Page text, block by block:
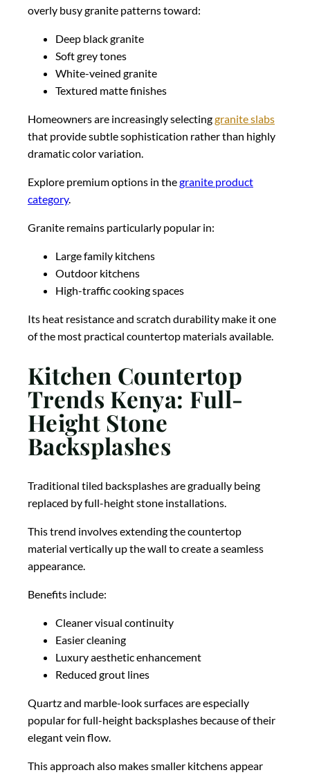
overly busy granite patterns toward:
Deep black granite
Soft grey tones
White-veined granite
Textured matte finishes
Homeowners are increasingly selectinggranite slabs
that provide subtle sophistication rather than highly
dramatic color variation.
Explore premium options in thegranite product
category.
Granite remains particularly popular in:
Large family kitchens
Outdoor kitchens
High-traffic cooking spaces
Its heat resistance and scratch durability make it one
of the most practical countertop materials available.
Kitchen Countertop
Trends Kenya: Full-
Height Stone
Backsplashes
Traditional tiled backsplashes are gradually being
replaced by full-height stone installations.
This trend involves extending the countertop
material vertically up the wall to create a seamless
appearance.
Benefits include:
Cleaner visual continuity
Easier cleaning
Luxury aesthetic enhancement
Reduced grout lines
Quartz and marble-look surfaces are especially
popular for full-height backsplashes because of their
elegant vein flow.
This approach also makes smaller kitchens appear